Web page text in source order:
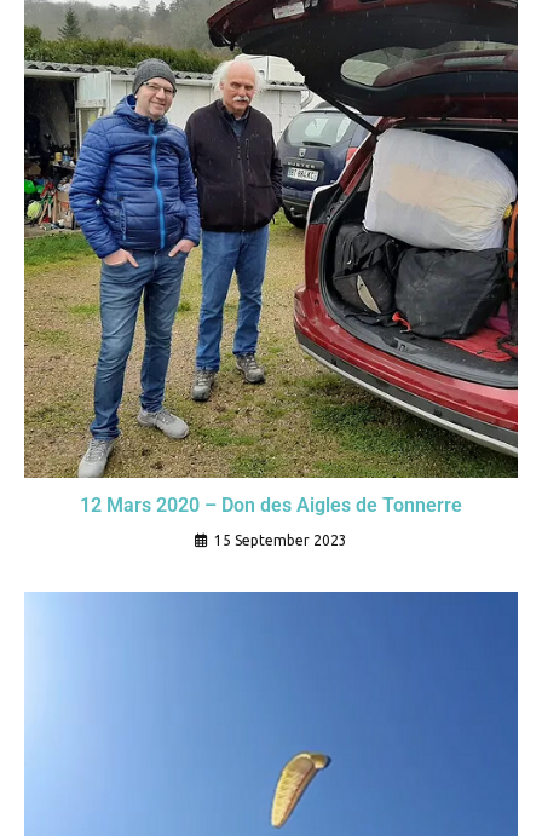
12 Mars 2020 – Don des Aigles de Tonnerre
15 September 2023